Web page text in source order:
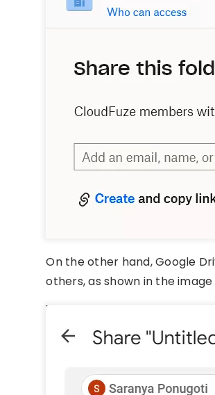
On the other hand, Google
others, as shown in the